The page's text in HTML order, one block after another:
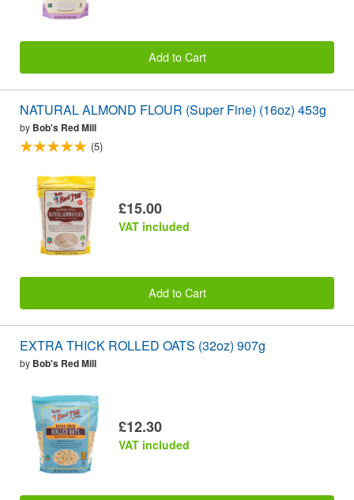
Add to Cart
NATURAL ALMOND FLOUR (Super Fine) (16oz) 453g
by Bob's Red Mill
(5)
£15.00
VAT included
Add to Cart
EXTRA THICK ROLLED OATS (32oz) 907g
by Bob's Red Mill
£12.30
VAT included